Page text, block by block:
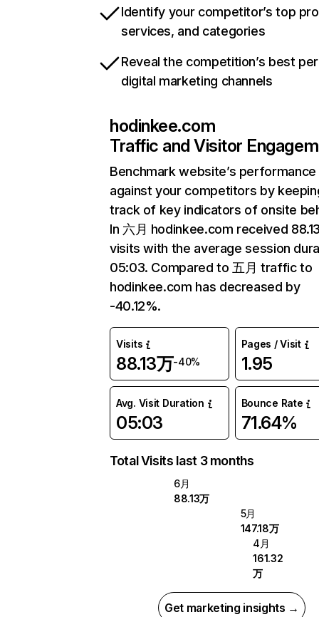
Identify your competitor’s top
services, and categories
Reveal the competition’s best
digital marketing channels
hodinkee.com
Traffic and Visitor
Benchmark website’s performance
against your competitors by
track of key indicators of onsite
In 六月 hodinkee.com received
visits with the average session
05:03. Compared to 五月 traffic to
hodinkee.com has decreased by
-40.12%.
Visits
88.13万-40%
Pages / Visit
1.95
Avg. Visit Duration
05:03
Bounce Rate
71.64%
Total Visits last 3 months
6月
88.13万
5月
147.18万
4月
161.32
万
Get marketing insights →